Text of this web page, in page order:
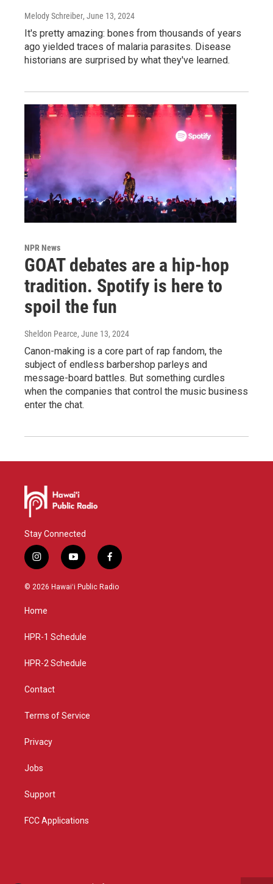
Melody Schreiber, June 13, 2024
It's pretty amazing: bones from thousands of years
ago yielded traces of malaria parasites. Disease
historians are surprised by what they've learned.
NPR News
GOAT debates are a hip-hop
tradition. Spotify is here to
spoil the fun
Sheldon Pearce, June 13, 2024
Canon-making is a core part of rap fandom, the
subject of endless barbershop parleys and
message-board battles. But something curdles
when the companies that control the music business
enter the chat.
Stay Connected
i
n
s
g
a
y
o
u
f
a
c
© 2026 Hawaiʻi Public Radio
Home
HPR-1 Schedule
HPR-2 Schedule
Contact
Terms of Service
Privacy
Jobs
Support
FCC Applications